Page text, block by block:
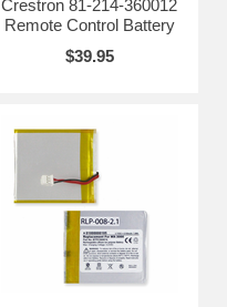
Crestron 81-214-360012
Remote Control Battery
$39.95